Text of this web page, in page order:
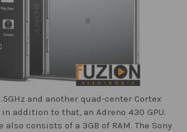
and another quad-center Cortex
in addition to that, an Adreno 430 GPU.
also consists of a 3GB of RAM. The Sony